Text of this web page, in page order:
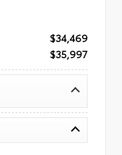
$34,469
$35,997